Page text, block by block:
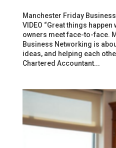
Manchester Friday
VIDEO “Great things
owners meet face-to-face.
Business Networking is
ideas, and helping each
Chartered Accountant...